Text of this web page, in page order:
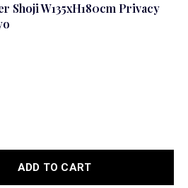
Shoji W135xH180cm Privacy
ADD TO CART